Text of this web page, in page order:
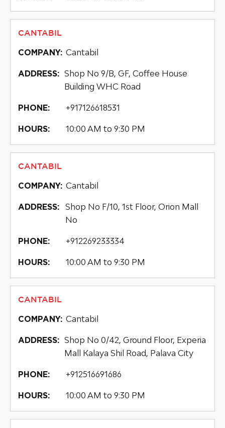
CANTABIL
COMPANY: Cantabil
ADDRESS: Shop No 9/B, GF, Coffee House
Building WHC Road
PHONE: +917126618531
HOURS: 10:00 AM to 9:30 PM
CANTABIL
COMPANY: Cantabil
ADDRESS:
Shop No F/10, 1st Floor, Orion Mall
No
PHONE: +912269233334
HOURS: 10:00 AM to 9:30 PM
CANTABIL
COMPANY: Cantabil
ADDRESS: Shop No 0/42, Ground Floor, Experia
Mall Kalaya Shil Road, Palava City
PHONE: +912516691686
HOURS: 10:00 AM to 9:30 PM